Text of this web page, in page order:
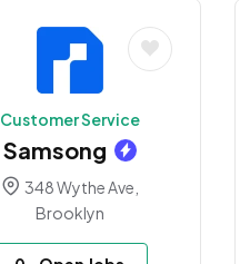
Customer Service
Samsong
348 Wythe Ave,
Brooklyn